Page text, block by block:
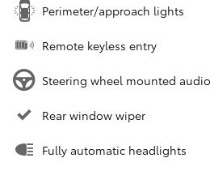
Perimeter/approach lights
Remote keyless entry
Steering wheel mounted
Rear window wiper
Fully automatic headlights